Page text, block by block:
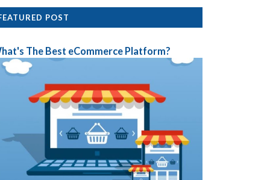
POST
The Best eCommerce Platform?